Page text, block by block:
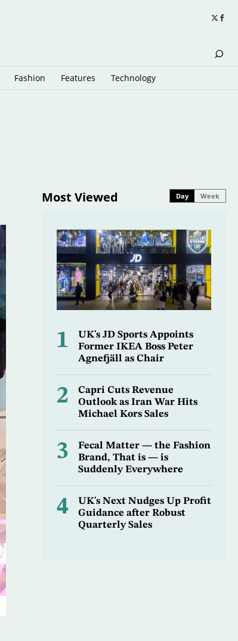
Fashion Features Technology
Most Viewed Day Week
1
UK's JD Sports Appoints
Former IKEA Boss Peter
Agnefjäll as Chair
2
Capri Cuts Revenue
Outlook as Iran War Hits
Michael Kors Sales
3
Fecal Matter — the Fashion
Brand, That is — is
Suddenly Everywhere
4
UK's Next Nudges Up Profit
Guidance after Robust
Quarterly Sales